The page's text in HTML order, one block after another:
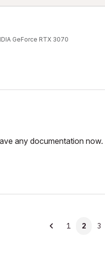
GeForce RTX 3070
any documentation
1 2 3